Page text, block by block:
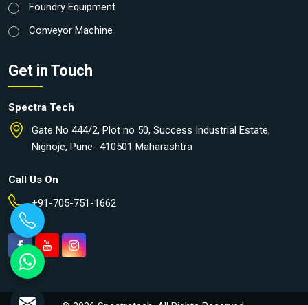
Foundry Equipment
Conveyor Machine
Get in Touch
Spectra Tech
Gate No 444/2, Plot no 50, Success Industrial Estate,
Nighoje, Pune- 410501 Maharashtra
Call Us On
+91-705-751-1662